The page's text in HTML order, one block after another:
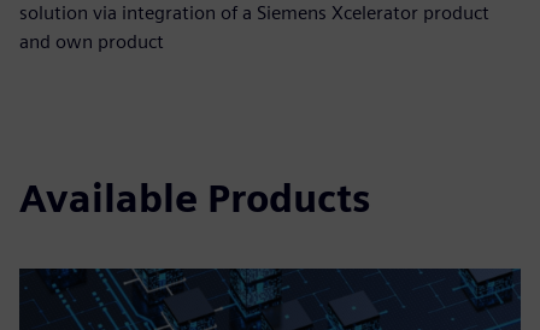
solution via integration of a Siemens Xcelerator product
and own product
Available Products